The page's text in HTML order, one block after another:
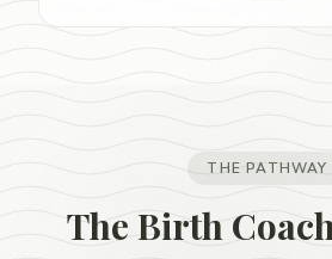
THE PATHWAY
The Birth